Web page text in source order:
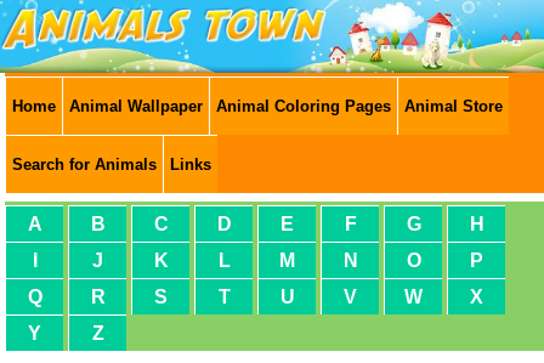
Home Animal Wallpaper Animal Coloring Pages Animal Store
Search for Animals Links
A B C D E F G
H
J K L M N O
P
Q
R S T U V W
X
Y
Z